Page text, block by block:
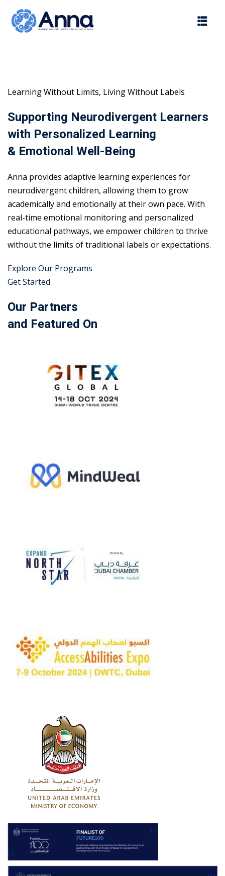
content
Learning Without Limits, Living Without Labels
Supporting Neurodivergent Learners
with Personalized Learning
& Emotional Well-Being
Anna provides adaptive learning experiences for
neurodivergent children, allowing them to grow
academically and emotionally at their own pace. With
real-time emotional monitoring and personalized
educational pathways, we empower children to thrive
without the limits of traditional labels or expectations.
Explore Our Programs
Get Started
Our Partners
and Featured On